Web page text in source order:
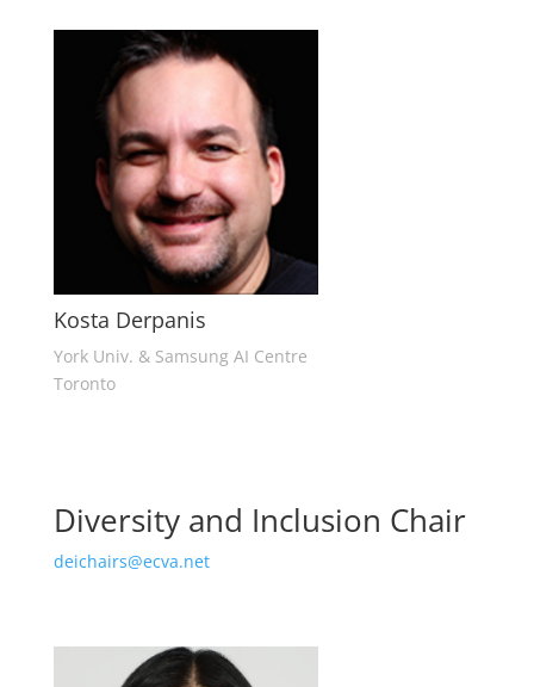
Kosta Derpanis
York Univ. & Samsung AI Centre
Toronto
Diversity and Inclusion Chair
deichairs@ecva.net